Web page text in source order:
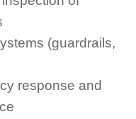
(guardrails,
response and